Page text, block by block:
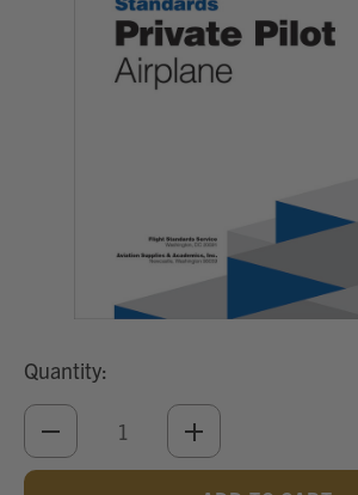
Quantity:
DECREASE
QUANTITY
INCREASE
QUANTITY